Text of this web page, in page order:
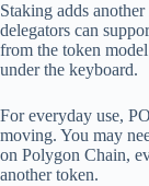
Staking adds
delegators can
from the token
under the keyboard.
For everyday use,
moving. You may
on Polygon Chain,
another token.